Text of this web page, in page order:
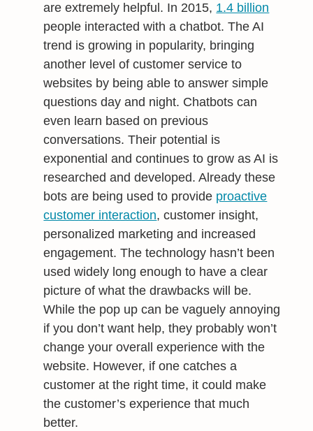
are extremely helpful. In 2015, 1.4 billion
people interacted with a chatbot. The AI
trend is growing in popularity, bringing
another level of customer service to
websites by being able to answer simple
questions day and night. Chatbots can
even learn based on previous
conversations. Their potential is
exponential and continues to grow as AI is
researched and developed. Already these
bots are being used to provide proactive
customer interaction, customer insight,
personalized marketing and increased
engagement. The technology hasn’t been
used widely long enough to have a clear
picture of what the drawbacks will be.
While the pop up can be vaguely annoying
if you don’t want help, they probably won’t
change your overall experience with the
website. However, if one catches a
customer at the right time, it could make
the customer’s experience that much
better.